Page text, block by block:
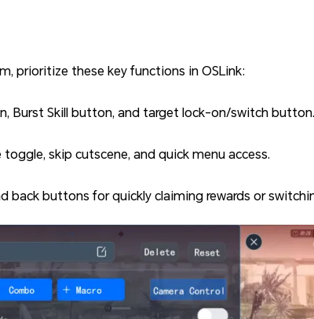
prioritize these key functions in OSLink:
Burst Skill button, and target lock-on/switch button.
skip cutscene, and quick menu access.
back buttons for quickly claiming rewards or